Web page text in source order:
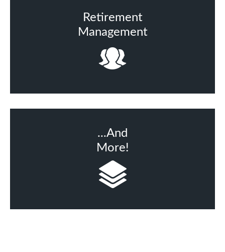
Retirement
Management
...And
More!